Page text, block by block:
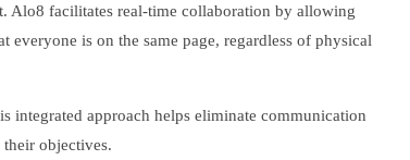
Alo8 facilitates real-time collaboration by allowing
is on the same page, regardless of physical
integrated approach helps eliminate communication
objectives.